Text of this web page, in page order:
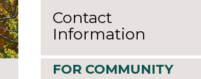
Contact
Information
FOR COMMUNITY